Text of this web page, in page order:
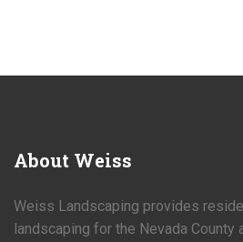
About Weiss
Weiss Landscaping provides
landscaping for the Nevada County